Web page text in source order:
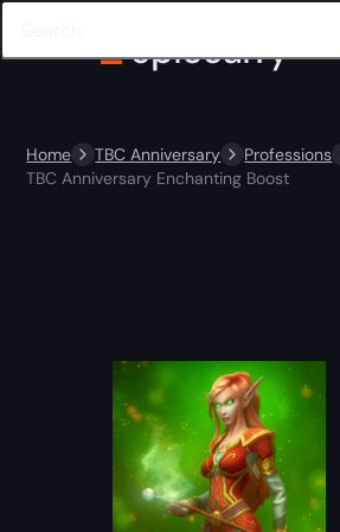
Home TBC Anniversary
Professions
TBC Anniversary Enchanting Boost